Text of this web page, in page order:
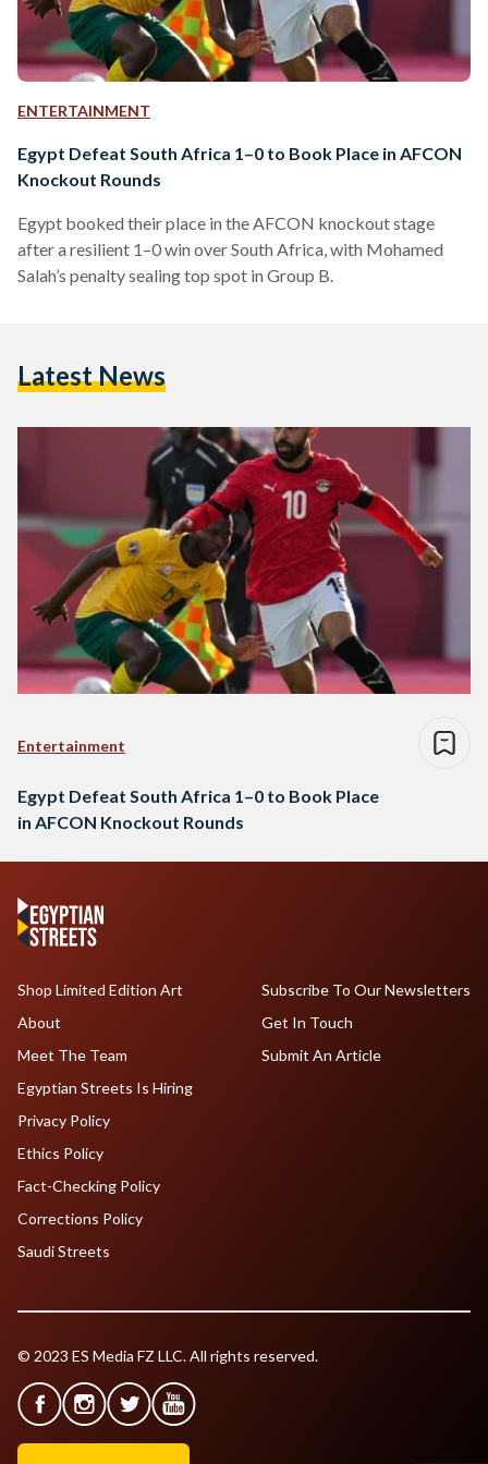
ENTERTAINMENT
Egypt Defeat South Africa 1–0 to Book Place in AFCON
Knockout Rounds
Egypt booked their place in the AFCON knockout stage
after a resilient 1–0 win over South Africa, with Mohamed
Salah’s penalty sealing top spot in Group B.
Latest News
Entertainment
Egypt Defeat South Africa 1–0 to Book Place
in AFCON Knockout Rounds
Shop Limited Edition Art
About
Meet The Team
Egyptian Streets Is Hiring
Subscribe To Our Newsletters
Get In Touch
Submit An Article
Privacy Policy
Ethics Policy
Fact-Checking Policy
Corrections Policy
Saudi Streets
© 2023 ES Media FZ LLC. All rights reserved.